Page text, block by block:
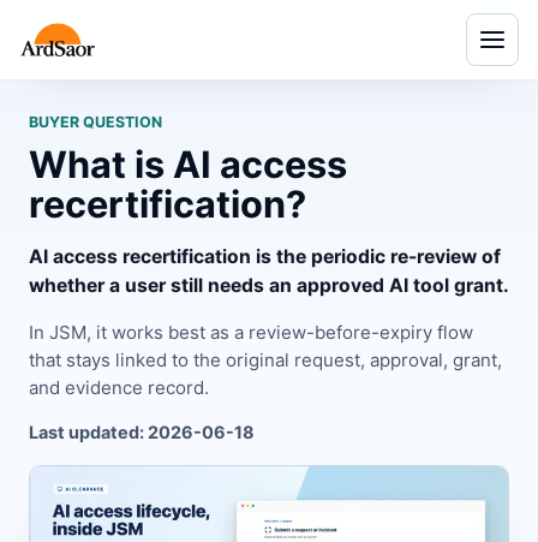
Menu
BUYER QUESTION
What is AI access
recertification?
AI access recertification is the periodic re-review of
whether a user still needs an approved AI tool grant.
In JSM, it works best as a review-before-expiry flow
that stays linked to the original request, approval, grant,
and evidence record.
Last updated: 2026-06-18